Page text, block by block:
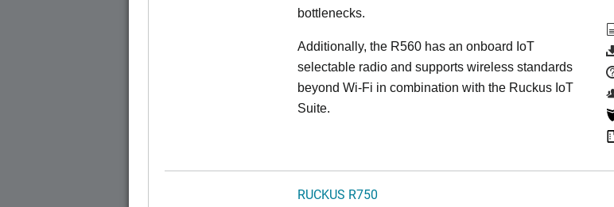
bottlenecks.
Additionally, the R560 has an onboard IoT
selectable radio and supports wireless standards
beyond Wi-Fi in combination with the Ruckus IoT
Suite.
RUCKUS R750